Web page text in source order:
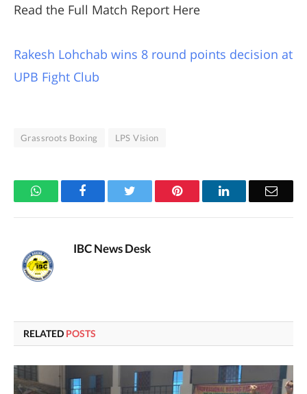
Read the Full Match Report Here
Rakesh Lohchab wins 8 round points decision at
UPB Fight Club
Grassroots Boxing LPS Vision
WhatsApp Facebook Pinterest LinkedIn Email
IBC News Desk
RELATED POSTS